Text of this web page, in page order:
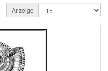
Anzeige